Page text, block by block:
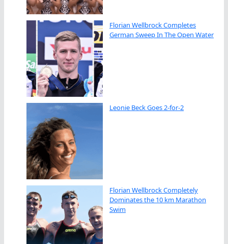
Florian Wellbrock Completes
German Sweep In The Open Water
Leonie Beck Goes 2-for-2
Florian Wellbrock Completely
Dominates the 10 km Marathon
Swim